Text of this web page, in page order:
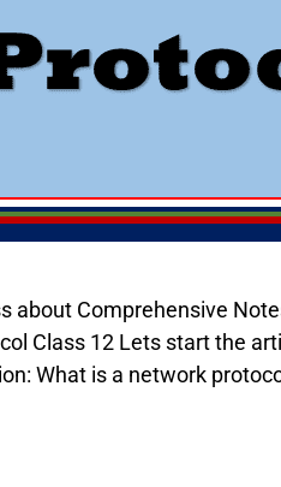
about Comprehensive
Class 12 Lets start the
What is a network